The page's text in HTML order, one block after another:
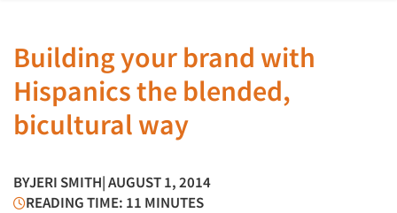
Building your brand with
Hispanics the blended,
bicultural way
BYJERI SMITH| AUGUST 1, 2014
READING TIME: 11 MINUTES